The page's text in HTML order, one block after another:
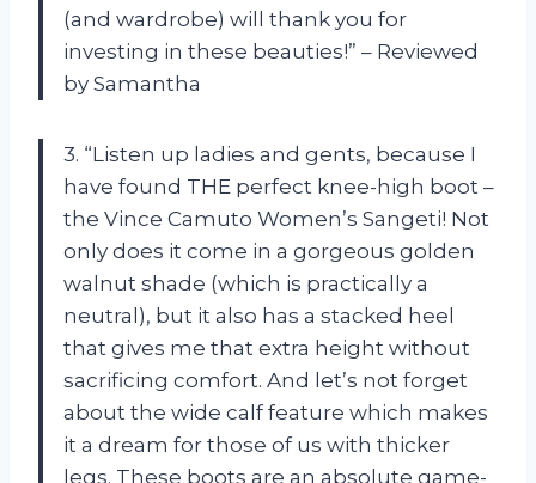
(and wardrobe) will thank you for
investing in these beauties!” – Reviewed
by Samantha
3. “Listen up ladies and gents, because I
have found THE perfect knee-high boot –
the Vince Camuto Women’s Sangeti! Not
only does it come in a gorgeous golden
walnut shade (which is practically a
neutral), but it also has a stacked heel
that gives me that extra height without
sacrificing comfort. And let’s not forget
about the wide calf feature which makes
it a dream for those of us with thicker
legs. These boots are an absolute game-